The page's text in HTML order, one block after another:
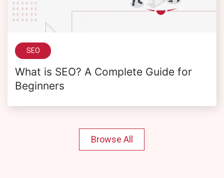
SEO
What is SEO? A Complete Guide for
Beginners
Browse All